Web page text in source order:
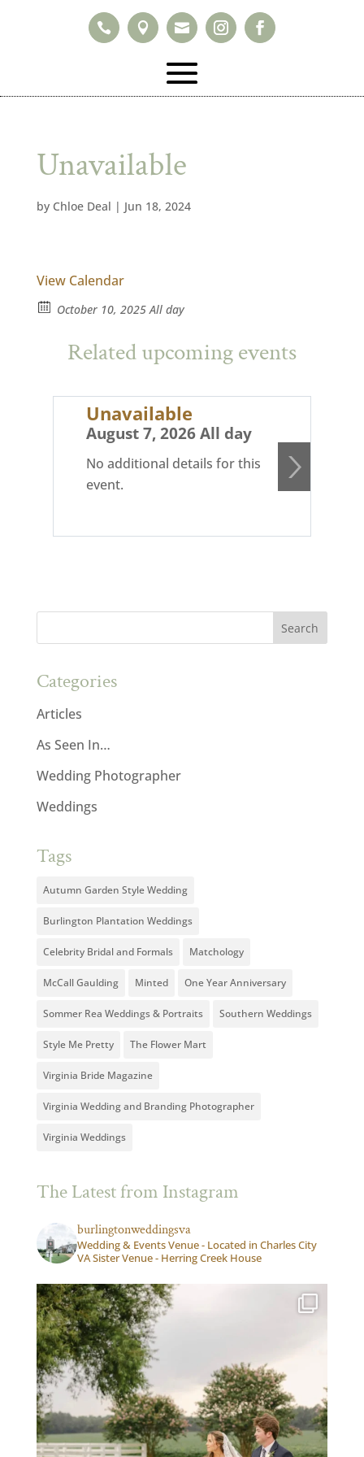
  
Unavailable
by Chloe Deal | Jun 18, 2024
View Calendar
October 10, 2025 All day
Related upcoming events
Unavailable
August 7, 2026 All day
No additional details for this
event.
Categories
Articles
As Seen In…
Wedding Photographer
Weddings
Tags
Autumn Garden Style Wedding
Burlington Plantation Weddings
Celebrity Bridal and Formals Matchology
McCall Gaulding Minted One Year Anniversary
Sommer Rea Weddings & Portraits Southern Weddings
Style Me Pretty The Flower Mart
Virginia Bride Magazine
Virginia Wedding and Branding Photographer
Virginia Weddings
The Latest from Instagram
burlingtonweddingsva
Wedding & Events Venue - Located in Charles City
VA Sister Venue - Herring Creek House